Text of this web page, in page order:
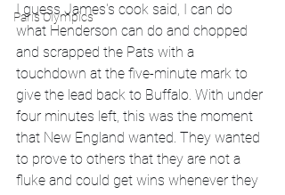
Paris Olympics
I guess James's cook said, I can do
what Henderson can do and chopped
and scrapped the Pats with a
touchdown at the five-minute mark to
give the lead back to Buffalo. With under
four minutes left, this was the moment
that New England wanted. They wanted
to prove to others that they are not a
fluke and could get wins whenever they